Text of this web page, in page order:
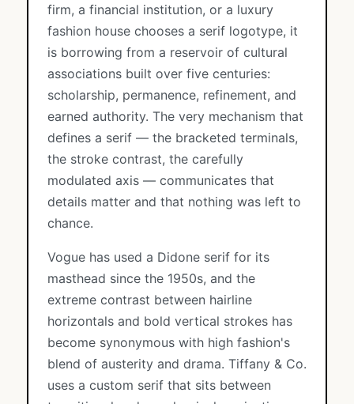
firm, a financial institution, or a luxury
fashion house chooses a serif logotype, it
is borrowing from a reservoir of cultural
associations built over five centuries:
scholarship, permanence, refinement, and
earned authority. The very mechanism that
defines a serif — the bracketed terminals,
the stroke contrast, the carefully
modulated axis — communicates that
details matter and that nothing was left to
chance.
Vogue has used a Didone serif for its
masthead since the 1950s, and the
extreme contrast between hairline
horizontals and bold vertical strokes has
become synonymous with high fashion's
blend of austerity and drama. Tiffany & Co.
uses a custom serif that sits between